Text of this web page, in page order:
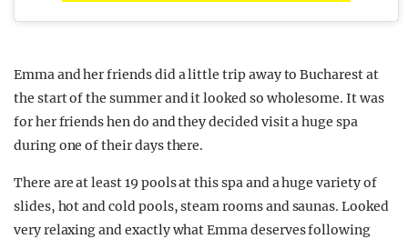
Emma and her friends did a little trip away to Bucharest at
the start of the summer and it looked so wholesome. It was
for her friends hen do and they decided visit a huge spa
during one of their days there.
There are at least 19 pools at this spa and a huge variety of
slides, hot and cold pools, steam rooms and saunas. Looked
very relaxing and exactly what Emma deserves following